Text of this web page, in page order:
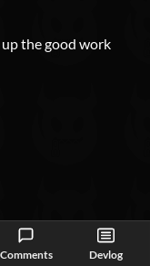
Comments Devlog
the good work